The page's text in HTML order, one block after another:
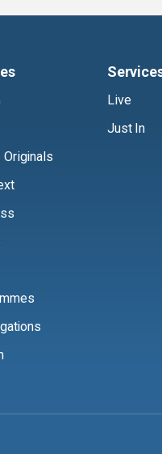
Originals
Live
Just In